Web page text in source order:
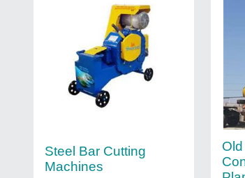
Steel Bar Cutting
Machines